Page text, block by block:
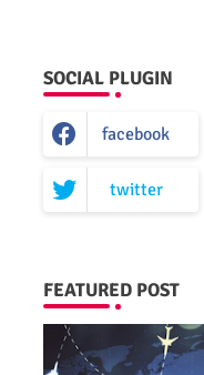
SOCIAL PLUGIN
facebook
twitter
FEATURED POST